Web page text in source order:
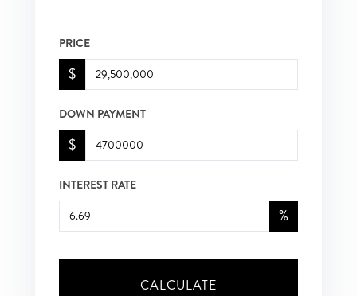
PRICE
$
DOWN PAYMENT
$
INTEREST RATE
%
CALCULATE